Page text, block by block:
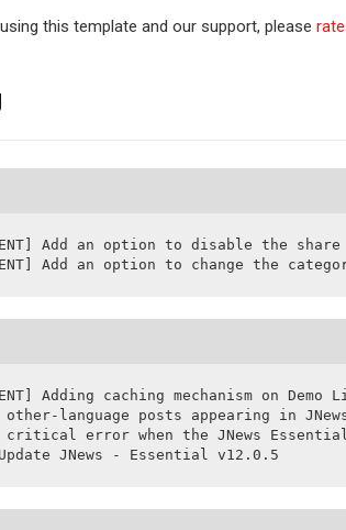
this template and our support, please
Add an option to disable the
Add an option to change the
Adding caching mechanism on
language posts appearing in
critical error when the JNews
JNews - Essential v12.0.5